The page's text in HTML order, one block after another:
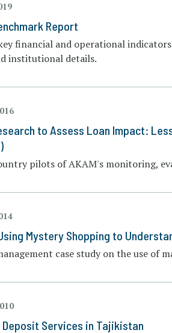
Report
financial and operational
institutional details.
to Assess Loan Impact:
pilots of AKAM's monitoring,
Mystery Shopping to
case study on the use of
Deposit Services in Tajikistan